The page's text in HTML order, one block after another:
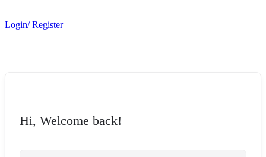
Login/ Register
Hi, Welcome back!